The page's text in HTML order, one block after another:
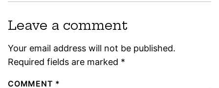
Leave a comment
Your email address will not be published.
Required fields are marked *
COMMENT *